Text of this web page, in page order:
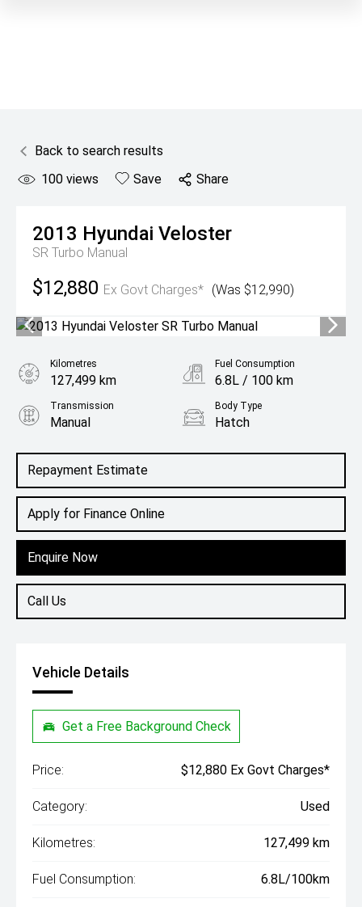
Back to search results
100 views Save Share
2013 Hyundai Veloster
SR Turbo Manual
$12,880 Ex Govt Charges* (Was $12,990)
Repayment Estimate
Apply for Finance Online
Enquire Now
Call Us
Kilometres
127,499 km
Fuel Consumption
6.8L / 100 km
Transmission
Manual
Body Type
Hatch
1.6L Petrol
Vehicle Details
Get a Free Background Check
Price: $12,880 Ex Govt Charges*
Category: Used
Kilometres: 127,499 km
Fuel Consumption: 6.8L/100km